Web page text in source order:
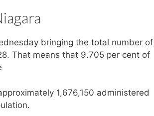
bringing the total number of
That means that 9.705 per cent of
1,676,150 administered